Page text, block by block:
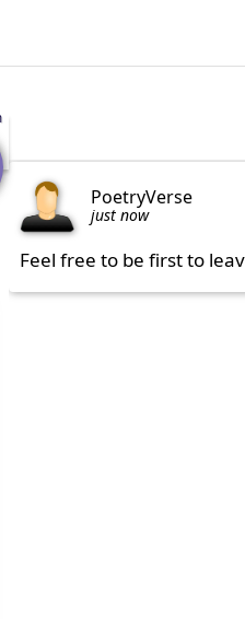
PoetryVerse
just now
Feel free to be first to